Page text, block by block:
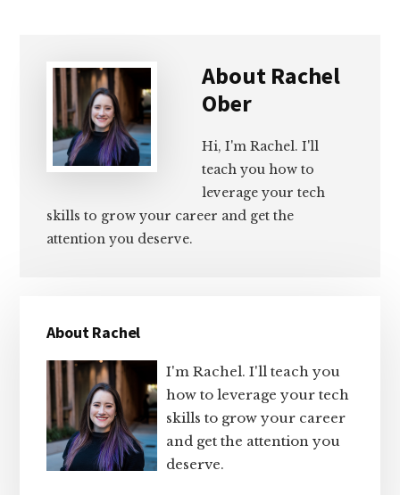
About Rachel
Ober
Hi, I'm Rachel. I'll
teach you how to
leverage your tech
skills to grow your career and get the
attention you deserve.
Sidebar
About Rachel
I'm Rachel. I'll teach you
how to leverage your tech
skills to grow your career
and get the attention you
deserve.